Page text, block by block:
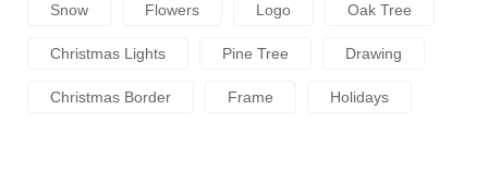
Snow Flowers Logo Oak Tree
Christmas Lights Pine Tree Drawing
Christmas Border Frame Holidays